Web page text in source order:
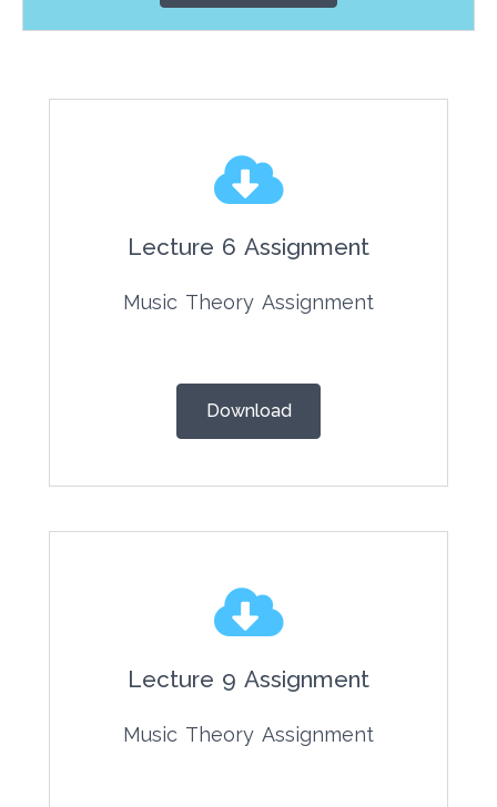
Lecture 6 Assignment
Music Theory Assignment
Download
Lecture 9 Assignment
Music Theory Assignment
assignments are available!
Click here for the answers!